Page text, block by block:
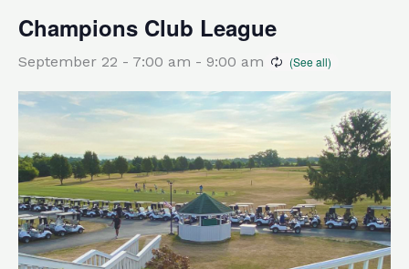
Champions Club League
September 22 - 7:00 am - 9:00 am